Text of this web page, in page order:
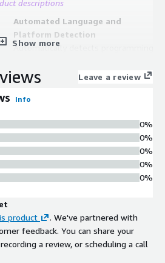
descriptions
Automated Language and
Platform Detection
Automatically detects programming
projects, eliminating manual
applying best practice configurations
Role-Based Access Control
Implements role-based access
control mechanisms to manage user
permissions and restrict access to
deployment resources based on
Provides encryption at rest and in
transit, along with SSL/TLS
encryption to protect data
Show more
Leave a review
Info
0%
0%
0%
0%
0%
product
. We've partnered with
feedback. You can share your
a review, or scheduling a call